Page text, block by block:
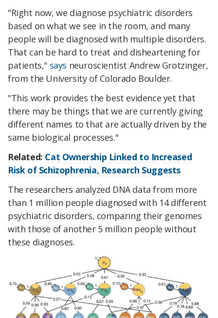
"Right now, we diagnose psychiatric disorders
based on what we see in the room, and many
people will be diagnosed with multiple disorders.
That can be hard to treat and disheartening for
patients," says neuroscientist Andrew Grotzinger,
from the University of Colorado Boulder.
"This work provides the best evidence yet that
there may be things that we are currently giving
different names to that are actually driven by the
same biological processes."
Related: Cat Ownership Linked to Increased
Risk of Schizophrenia, Research Suggests
The researchers analyzed DNA data from more
than 1 million people diagnosed with 14 different
psychiatric disorders, comparing their genomes
with those of another 5 million people without
these diagnoses.